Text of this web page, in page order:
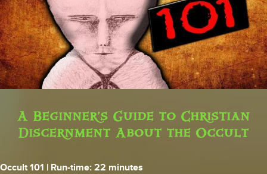
A Beginner's Guide to Christian
Discernment About the Occult
Occult 101 | Run-time: 22 minutes